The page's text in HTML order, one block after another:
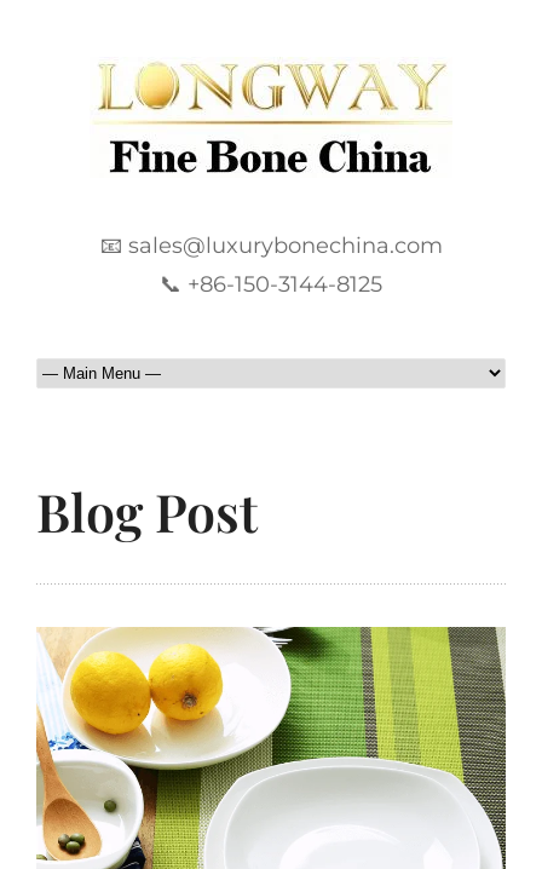
📧 sales@luxurybonechina.com
📞 +86-150-3144-8125
Blog Post